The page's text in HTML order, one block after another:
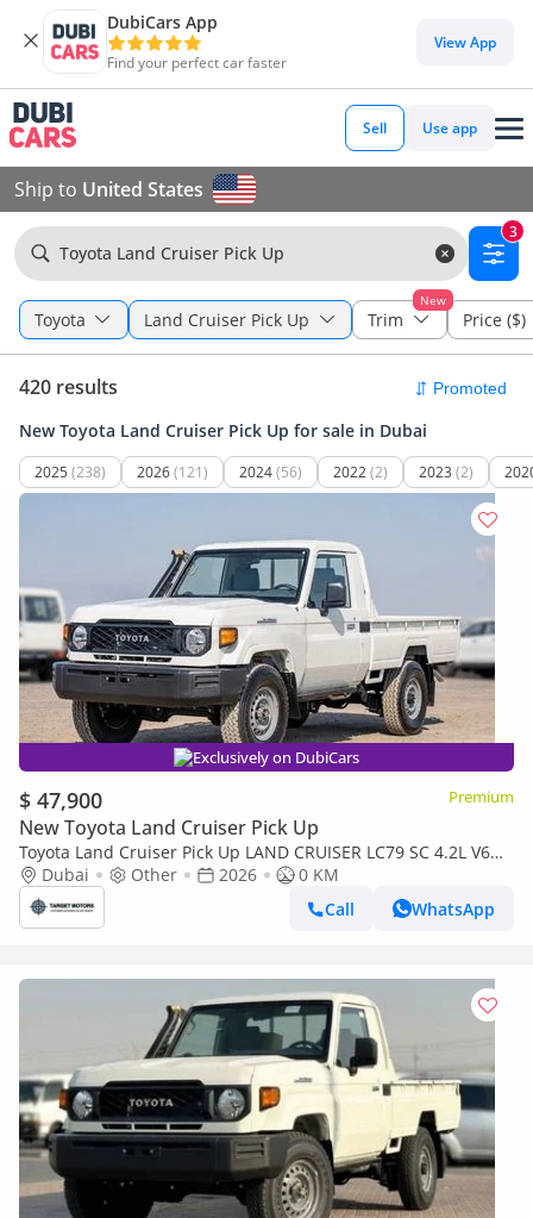
DubiCars App
Find your perfect car faster
View App
Sell Use app
Ship to United States
Toyota Land Cruiser Pick Up
3
Toyota Land Cruiser Pick Up
New
Trim Price ($)
420 results
New Toyota Land Cruiser Pick Up for sale in Dubai
2025 (238) 2026(121) 2024(56) 2022(2) 2023 (2)
Exclusively on DubiCars
$ 47,900 Premium
New Toyota Land Cruiser Pick Up
Toyota Land Cruiser Pick Up LAND CRUISER LC79 SC 4.2L V6
DIESEL 2026
Dubai Other 2026
0 KM
Call
WhatsApp